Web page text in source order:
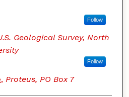
Follow
Geological Survey, North
Follow
, Proteus, PO Box 7